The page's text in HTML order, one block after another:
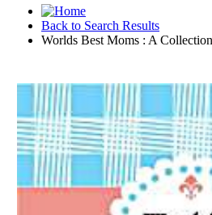
Back to Search Results
Worlds Best Moms : A